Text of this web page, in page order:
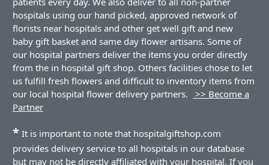
hospitals using our hand picked, approved network of
florists near hospitals and other get well gift and new
baby gift basket and same day flower artisans. Some of
our hospital partners deliver the items you order directly
from the in hospital gift shop. Others facilities chose to let
us fulfill fresh flowers and difficult to inventory items from
our local hospital flower delivery partners.
>> Become a
Partner
* It is important to note that hospitalgiftshop.com
provides delivery service to all hospitals in our database
but may not be directly affiliated with your hospital. If you